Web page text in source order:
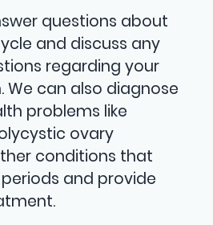
questions about
and discuss any
regarding your
We can also diagnose
problems like
ovary
conditions that
and provide